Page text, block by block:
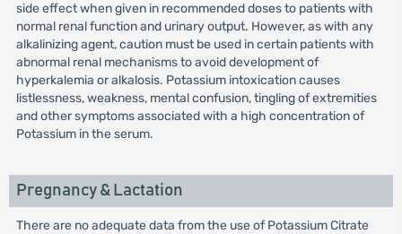
side effect when given in recommended doses to patients with
normal renal function and urinary output. However, as with any
alkalinizing agent, caution must be used in certain patients with
abnormal renal mechanisms to avoid development of
hyperkalemia or alkalosis. Potassium intoxication causes
listlessness, weakness, mental confusion, tingling of extremities
and other symptoms associated with a high concentration of
Potassium in the serum.
Pregnancy & Lactation
There are no adequate data from the use of Potassium Citrate